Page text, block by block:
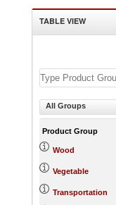
TABLE VIEW
All Groups
Product Group
Wood
Vegetable
Transportation